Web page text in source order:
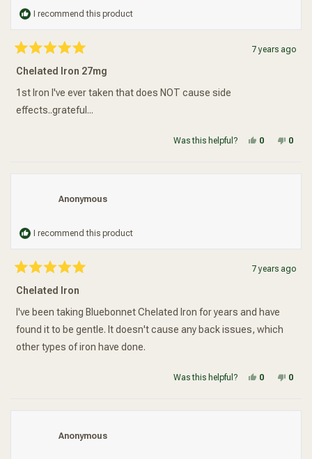
I recommend this product
5
out
5
7 years ago
Chelated Iron 27mg
1st Iron I've ever taken that does NOT cause side
effects..grateful...
Was this helpful? Yes, this
0peopleNo,
0
Anonymous
I recommend this product
5
out
5
7 years ago
Chelated Iron
I've been taking Bluebonnet Chelated Iron for years and have
found it to be gentle. It doesn't cause any back issues, which
other types of iron have done.
Was this helpful? Yes, this
0peopleNo,
0
Anonymous